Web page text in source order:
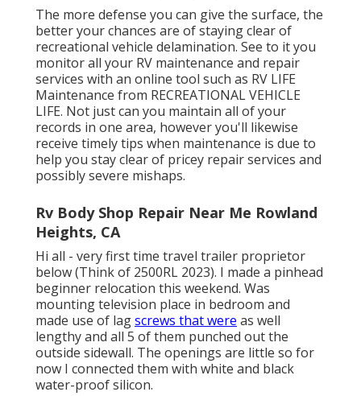
The more defense you can give the surface, the
better your chances are of staying clear of
recreational vehicle delamination. See to it you
monitor all your RV maintenance and repair
services with an online tool such as RV LIFE
Maintenance from RECREATIONAL VEHICLE
LIFE. Not just can you maintain all of your
records in one area, however you'll likewise
receive timely tips when maintenance is due to
help you stay clear of pricey repair services and
possibly severe mishaps.
Rv Body Shop Repair Near Me Rowland
Heights, CA
Hi all - very first time travel trailer proprietor
below (Think of 2500RL 2023). I made a pinhead
beginner relocation this weekend. Was
mounting television place in bedroom and
made use of lagscrews that were as well
lengthy and all 5 of them punched out the
outside sidewall. The openings are little so for
now I connected them with white and black
water-proof silicon.